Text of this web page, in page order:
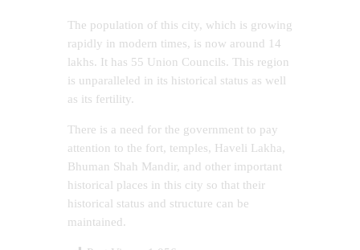
The population of this city, which is growing
rapidly in modern times, is now around 14
lakhs. It has 55 Union Councils. This region
is unparalleled in its historical status as well
as its fertility.
There is a need for the government to pay
attention to the fort, temples, Haveli Lakha,
Bhuman Shah Mandir, and other important
historical places in this city so that their
historical status and structure can be
maintained.